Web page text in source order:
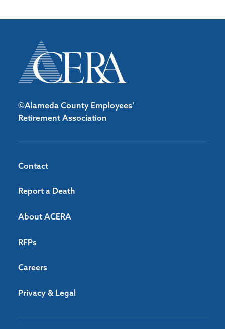
©Alameda County Employees’
Retirement Association
Contact
Report a Death
About ACERA
RFPs
Careers
Privacy & Legal